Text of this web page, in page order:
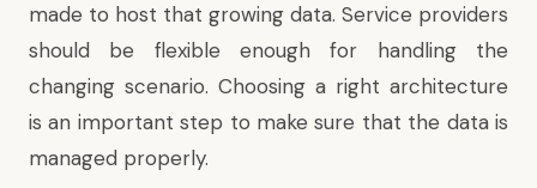
made to host that growing data. Service providers
should be flexible enough for handling the
changing scenario. Choosing a right architecture
is an important step to make sure that the data is
managed properly.